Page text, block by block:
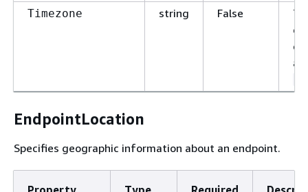
Timezone string False
as
EndpointLocation
Specifies geographic information about an endpoint.